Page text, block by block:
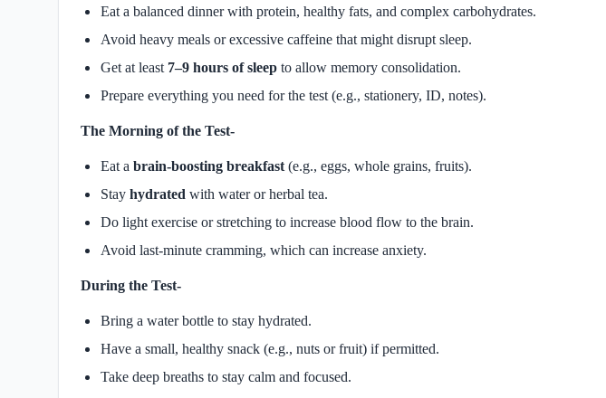
Eat a balanced dinner with protein, healthy fats, and complex carbohydrates.
Avoid heavy meals or excessive caffeine that might disrupt sleep.
Get at least 7–9 hours of sleep to allow memory consolidation.
Prepare everything you need for the test (e.g., stationery, ID, notes).
The Morning of the Test-
Eat a brain-boosting breakfast (e.g., eggs, whole grains, fruits).
Stay hydrated with water or herbal tea.
Do light exercise or stretching to increase blood flow to the brain.
Avoid last-minute cramming, which can increase anxiety.
During the Test-
Bring a water bottle to stay hydrated.
Have a small, healthy snack (e.g., nuts or fruit) if permitted.
Take deep breaths to stay calm and focused.